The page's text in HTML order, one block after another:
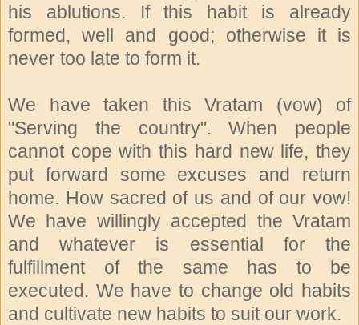
his ablutions. If this habit is already
formed, well and good; otherwise it is
never too late to form it.
We have taken this Vratam (vow) of
"Serving the country". When people
cannot cope with this hard new life, they
put forward some excuses and return
home. How sacred of us and of our vow!
We have willingly accepted the Vratam
and whatever is essential for the
fulfillment of the same has to be
executed. We have to change old habits
and cultivate new habits to suit our work.